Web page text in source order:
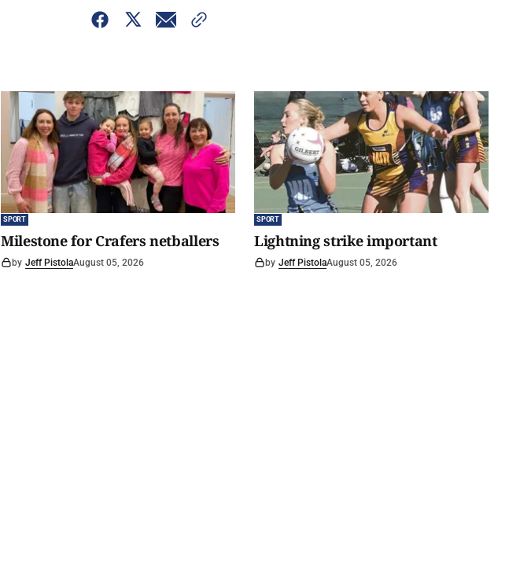
SPORT
Milestone for Crafers netballers
by Jeff PistolaAugust 05, 2026
SPORT
Lightning strike important
by Jeff PistolaAugust 05, 2026